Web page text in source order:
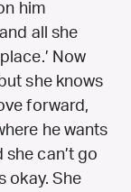
him
all she
Now
she knows
forward,
he wants
can’t go
okay. She